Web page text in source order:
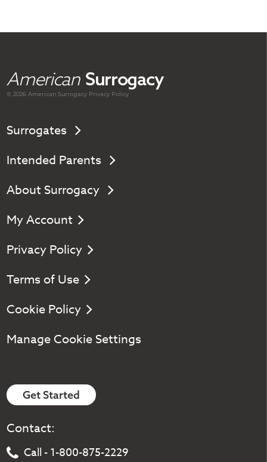
American Surrogacy
© 2026 AmericanSurrogacy Privacy Policy
Surrogates
Intended Parents
About Surrogacy
My Account
Privacy Policy
Terms of Use
Cookie Policy
Manage Cookie Settings
Get Started
Contact:
Call - 1-800-875-2229